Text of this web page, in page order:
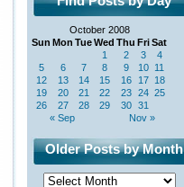
October 2008
Sun Mon TueWed Thu FriSat
« Sep Nov »
1 2 3
4
5
6 7 8 9 10 11
12
13 14 15 16 17 18
19
20 21 22 23 24 25
26
27 28 29 30 31
Older Posts by Month